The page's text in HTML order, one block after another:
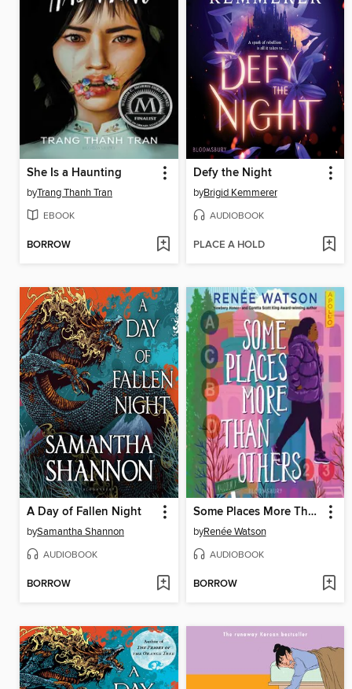
She Is a Haunting
byTrang Thanh Tran
EBOOK
BORROW
Defy the Night
byBrigid Kemmerer
AUDIOBOOK
PLACE A HOLD
A Day of Fallen Night
bySamantha Shannon
AUDIOBOOK
BORROW
Some Places More Than Others
byRenée Watson
AUDIOBOOK
BORROW